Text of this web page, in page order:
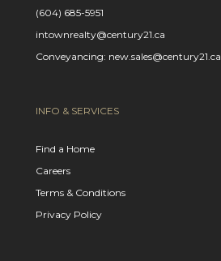
(604) 685-5951
intownrealty@century21.ca
Conveyancing: new.sales@century21.ca
INFO & SERVICES
Find a Home
Careers
Terms & Conditions
Privacy Policy